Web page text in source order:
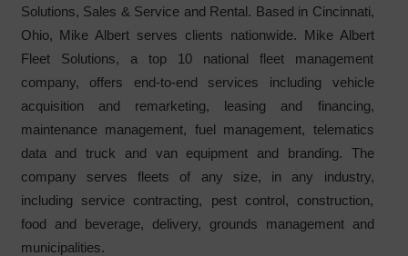
Solutions, Sales & Service and Rental. Based in Cincinnati,
Ohio, Mike Albert serves clients nationwide. Mike Albert
Fleet Solutions, a top 10 national fleet management
company, offers end-to-end services including vehicle
acquisition and remarketing, leasing and financing,
maintenance management, fuel management, telematics
data and truck and van equipment and branding. The
company serves fleets of any size, in any industry,
including service contracting, pest control, construction,
food and beverage, delivery, grounds management and
municipalities.